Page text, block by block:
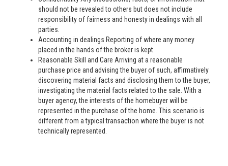
should not be revealed to others but does not include
responsibility of fairness and honesty in dealings with all
parties.
Accounting in dealings Reporting of where any money
placed in the hands of the broker is kept.
Reasonable Skill and Care Arriving at a reasonable
purchase price and advising the buyer of such, affirmatively
discovering material facts and disclosing them to the buyer,
investigating the material facts related to the sale. With a
buyer agency, the interests of the homebuyer will be
represented in the purchase of the home. This scenario is
different from a typical transaction where the buyer is not
technically represented.